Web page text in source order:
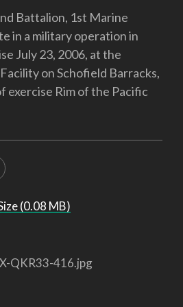
Battalion, 1st Marine
in a military operation in
July 23, 2006, at the
on Schofield Barracks,
exercise Rim of the Pacific
(0.08 MB)
QKR33-416.jpg